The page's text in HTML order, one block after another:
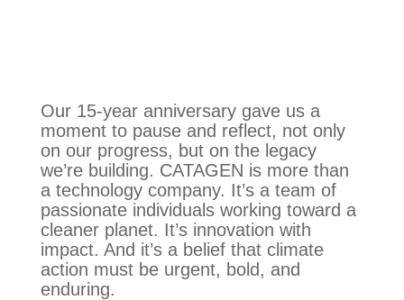
Our 15-year anniversary gave us a
moment to pause and reflect, not only
on our progress, but on the legacy
we’re building. CATAGEN is more than
a technology company. It’s a team of
passionate individuals working toward a
cleaner planet. It’s innovation with
impact. And it’s a belief that climate
action must be urgent, bold, and
enduring.